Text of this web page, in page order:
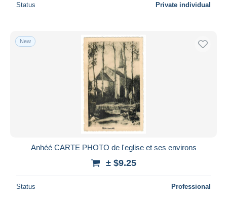
Status Private individual
New
Anhéé CARTE PHOTO de l'eglise et ses environs
± $9.25
Status Professional